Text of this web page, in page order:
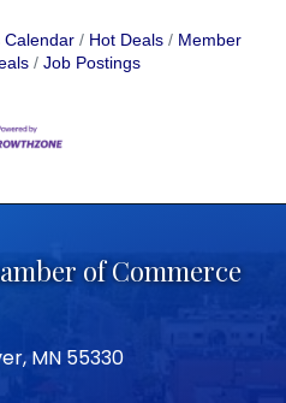
Calendar Hot Deals
Member
Job Postings
of Commerce
MN 55330